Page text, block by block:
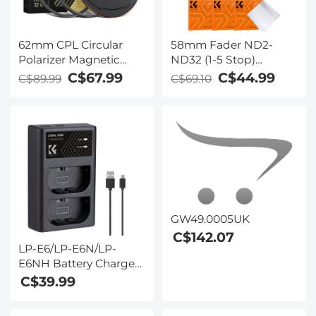
62mm CPL Circular
Polarizer Magnetic
Lens Filter HD
Series
C$89.99 C$67.99
58mm Fader ND2-
ND32 (1-5 Stop)
Variable ND Lens Filter
Spot Nanotec Ultra-
Slim Weather-Sealed
C$69.10 C$44.99
LP-E6/LP-E6N/LP-
E6NH Battery Charger,
Dual Slot Quick
Charger for Canon EOS
C$39.99
GW49.0005UK
C$142.07